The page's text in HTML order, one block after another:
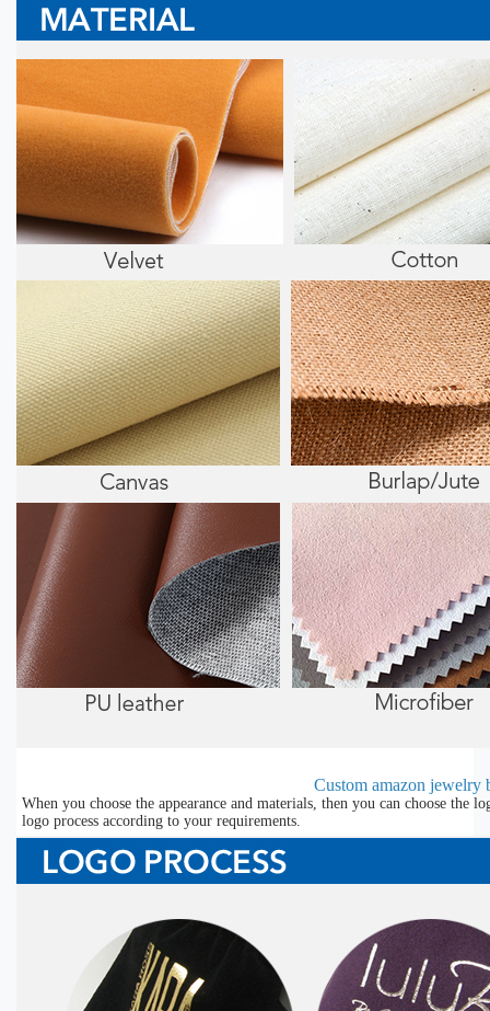
Custom amazon jewelry
When you choose the appearance and materials, then you can choose
logo process according to your requirements.